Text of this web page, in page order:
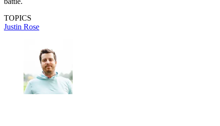
TOPICS
Justin Rose